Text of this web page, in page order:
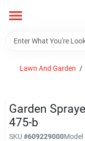
content
Home
Hotel And
Lawn And Garden /
Garden
475-b
SKU #609229000Model